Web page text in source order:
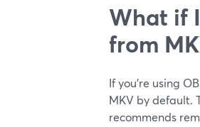
What if
from
If you’re using
MKV by default.
recommends